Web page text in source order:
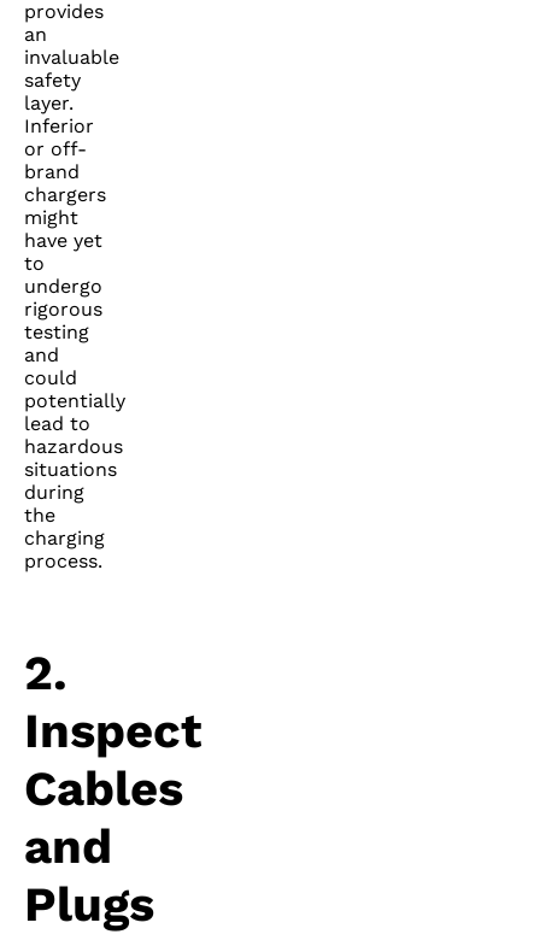
provides
an
invaluable
safety
layer.
Inferior
or off-
brand
chargers
might
have yet
to
undergo
rigorous
testing
and
could
potentially
lead to
hazardous
situations
during
the
charging
process.
2.
Inspect
Cables
and
Plugs